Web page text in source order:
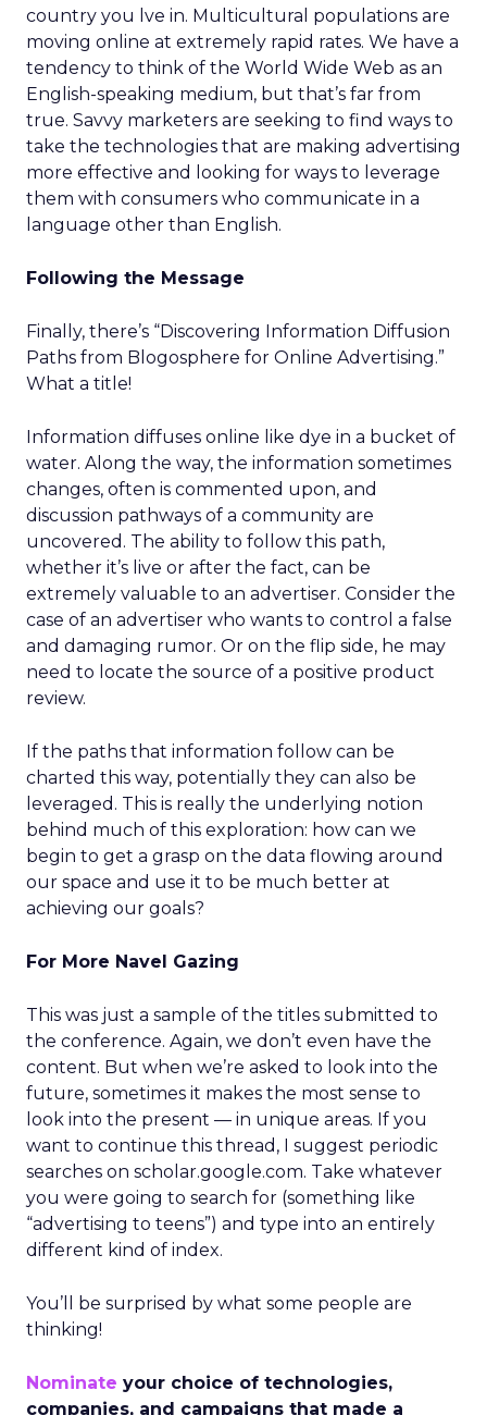
country you lve in. Multicultural populations are
moving online at extremely rapid rates. We have a
tendency to think of the World Wide Web as an
English-speaking medium, but that’s far from
true. Savvy marketers are seeking to find ways to
take the technologies that are making advertising
more effective and looking for ways to leverage
them with consumers who communicate in a
language other than English.
Following the Message
Finally, there’s “Discovering Information Diffusion
Paths from Blogosphere for Online Advertising.”
What a title!
Information diffuses online like dye in a bucket of
water. Along the way, the information sometimes
changes, often is commented upon, and
discussion pathways of a community are
uncovered. The ability to follow this path,
whether it’s live or after the fact, can be
extremely valuable to an advertiser. Consider the
case of an advertiser who wants to control a false
and damaging rumor. Or on the flip side, he may
need to locate the source of a positive product
review.
If the paths that information follow can be
charted this way, potentially they can also be
leveraged. This is really the underlying notion
behind much of this exploration: how can we
begin to get a grasp on the data flowing around
our space and use it to be much better at
achieving our goals?
For More Navel Gazing
This was just a sample of the titles submitted to
the conference. Again, we don’t even have the
content. But when we’re asked to look into the
future, sometimes it makes the most sense to
look into the present — in unique areas. If you
want to continue this thread, I suggest periodic
searches on scholar.google.com. Take whatever
you were going to search for (something like
“advertising to teens”) and type into an entirely
different kind of index.
You’ll be surprised by what some people are
thinking!
Nominate your choice of technologies,
companies, and campaigns that made a